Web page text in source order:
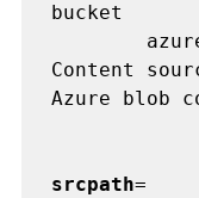
bucket
Content
Azure blob
srcpath=